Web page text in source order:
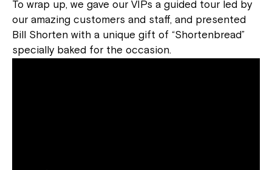
To wrap up, we gave our VIPs a guided tour led by
our amazing customers and staff, and presented
Bill Shorten with a unique gift of “Shortenbread”
specially baked for the occasion.